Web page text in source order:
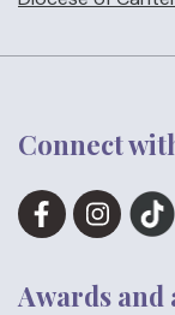
Connect
Awards